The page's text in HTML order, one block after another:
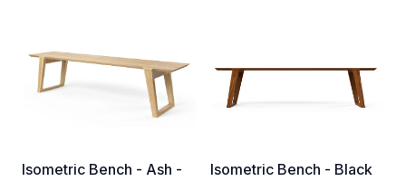
Isometric Bench - Ash -
Isometric Bench - Black